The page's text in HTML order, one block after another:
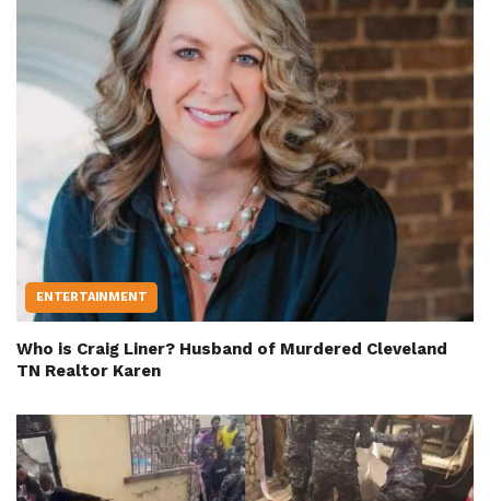
ENTERTAINMENT
Who is Craig Liner? Husband of Murdered Cleveland
TN Realtor Karen